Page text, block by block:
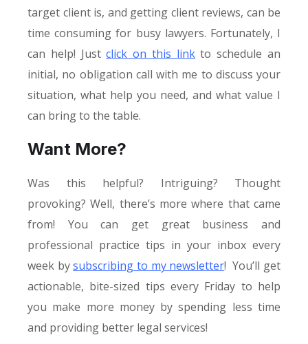
target client is, and getting client reviews, can be
time consuming for busy lawyers. Fortunately, I
can help! Justclick on this linkto schedule an
initial, no obligation call with me to discuss your
situation, what help you need, and what value I
can bring to the table.
Want More?
Was this helpful? Intriguing? Thought
provoking? Well, there’s more where that came
from! You can get great business and
professional practice tips in your inbox every
week bysubscribing to my newsletter! You’ll get
actionable, bite-sized tips every Friday to help
you make more money by spending less time
and providing better legal services!